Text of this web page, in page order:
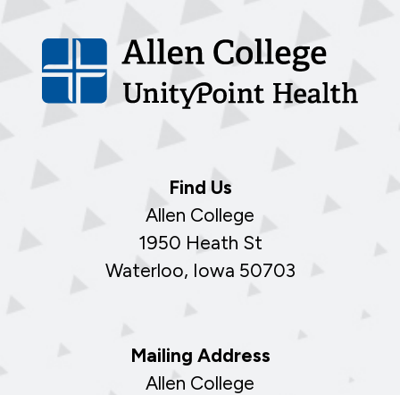
Find Us
Allen College
1950 Heath St
Waterloo, Iowa 50703
Mailing Address
Allen College